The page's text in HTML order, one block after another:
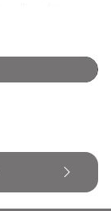
orders.
discover
past and